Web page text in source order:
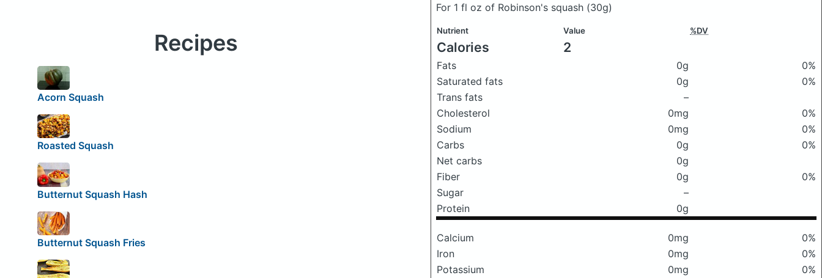
For 1 fl oz of Robinson's squash (30g)
Nutrient Value %DV
Calories 2
Fats 0g
0%
Saturated fats
0g
0%
Trans fats
–
Cholesterol
0mg
0%
Sodium
0mg
0%
Carbs
0g
0%
Net carbs
0g
Fiber
0g
0%
Sugar
–
Protein
0g
Calcium 0mg
0%
Iron
0mg
0%
Potassium
0mg
0%
Recipes
Acorn Squash
Roasted Squash
Butternut Squash Hash
Butternut Squash Fries